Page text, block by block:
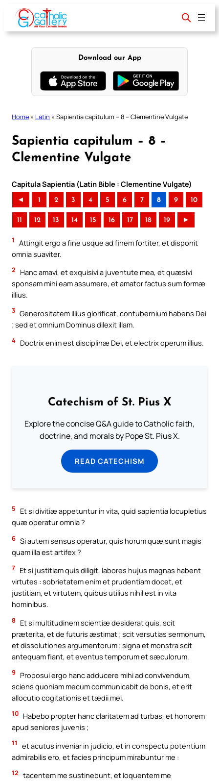
content
Download our App
Home » Latin » Sapientia capitulum – 8 – Clementine Vulgate
Sapientia capitulum – 8 –
Clementine Vulgate
Capitula Sapientia (Latin Bible : Clementine Vulgate)
◄ 1 2 3 4 5 6 7 8 9 10
11 12 13 14 15 16 17 18 19 ►
1
Attingit ergo a fine usque ad finem fortiter, et disponit
omnia suaviter.
2
Hanc amavi, et exquisivi a juventute mea, et quæsivi
sponsam mihi eam assumere, et amator factus sum formæ
illius.
3 Generositatem illius glorificat, contubernium habens Dei
; sed et omnium Dominus dilexit illam.
4 Doctrix enim est disciplinæ Dei, et electrix operum illius.
Catechism of St. Pius X
Explore the concise Q&A guide to Catholic faith,
doctrine, and morals by Pope St. Pius X.
READ CATECHISM
5
Et si divitiæ appetuntur in vita, quid sapientia locupletius
quæ operatur omnia ?
6 Si autem sensus operatur, quis horum quæ sunt magis
quam illa est artifex ?
7 Et si justitiam quis diligit, labores hujus magnas habent
virtutes : sobrietatem enim et prudentiam docet, et
justitiam, et virtutem, quibus utilius nihil est in vita
hominibus.
8
Et si multitudinem scientiæ desiderat quis, scit
præterita, et de futuris æstimat ; scit versutias sermonum,
et dissolutiones argumentorum ; signa et monstra scit
antequam fiant, et eventus temporum et sæculorum.
9
Proposui ergo hanc adducere mihi ad convivendum,
sciens quoniam mecum communicabit de bonis, et erit
allocutio cogitationis et tædii mei.
10 Habebo propter hanc claritatem ad turbas, et honorem
apud seniores juvenis ;
11
et acutus inveniar in judicio, et in conspectu potentium
admirabilis ero, et facies principum mirabuntur me :
12 tacentem me sustinebunt, et loquentem me